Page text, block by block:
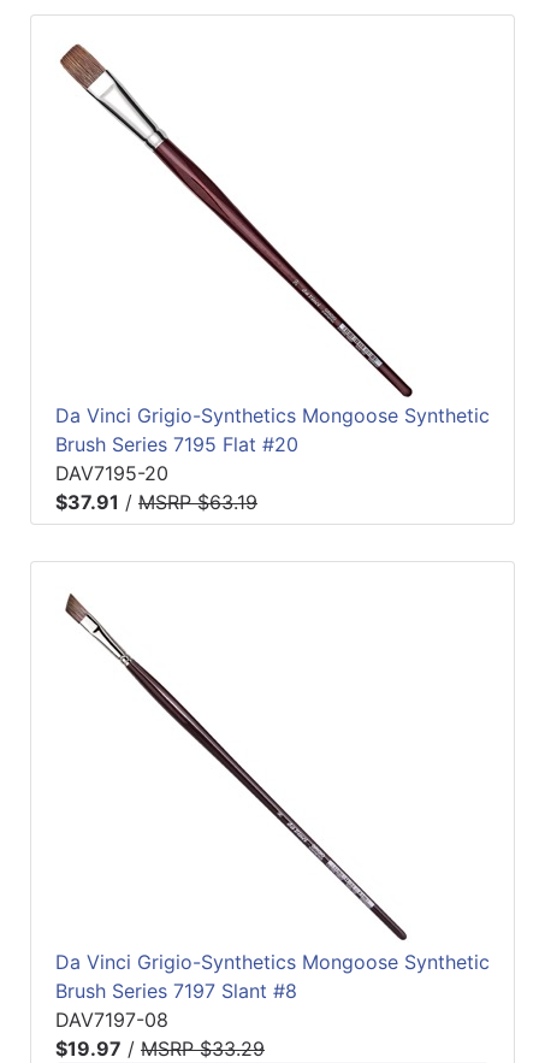
Da Vinci Grigio-Synthetics Mongoose Synthetic
Brush Series 7195 Flat #20
DAV7195-20
$37.91 / MSRP $63.19
Da Vinci Grigio-Synthetics Mongoose Synthetic
Brush Series 7197 Slant #8
DAV7197-08
$19.97 / MSRP $33.29